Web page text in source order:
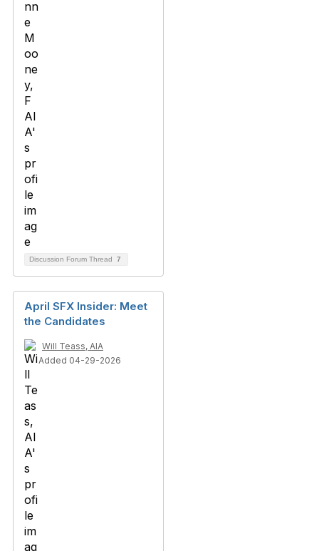
Discussion Forum Thread 7
April SFX Insider: Meet
the Candidates
Will Teass, AIA
Added 04-29-2026